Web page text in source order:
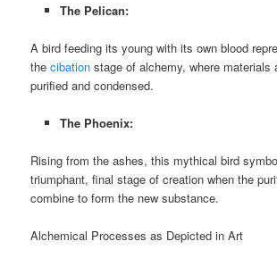
The Pelican:
A bird feeding its young with its own blood
thecibation stage of alchemy, where materials
purified and condensed.
The Phoenix:
Rising from the ashes, this mythical bird
triumphant, final stage of creation when the
combine to form the new substance.
Alchemical Processes as Depicted in Art